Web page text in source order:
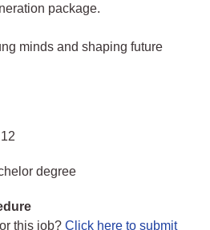
package.
minds and shaping future
degree
this job? Click here to submit